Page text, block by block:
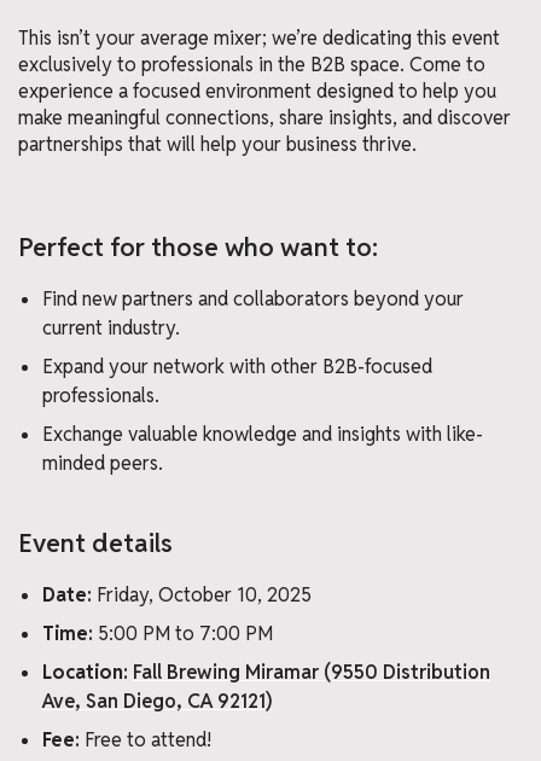
This isn’t your average mixer; we’re dedicating this event
exclusively to professionals in the B2B space. Come to
experience a focused environment designed to help you
make meaningful connections, share insights, and discover
partnerships that will help your business thrive.
Perfect for those who want to:
Find new partners and collaborators beyond your
current industry.
Expand your network with other B2B-focused
professionals.
Exchange valuable knowledge and insights with like-
minded peers.
Event details
Date: Friday, October 10, 2025
Time: 5:00 PM to 7:00 PM
Location: Fall Brewing Miramar (9550 Distribution
Ave, San Diego, CA 92121)
Fee: Free to attend!